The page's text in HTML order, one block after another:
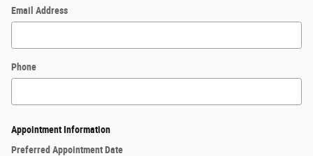
Email Address
Phone
Appointment Information
Preferred Appointment Date